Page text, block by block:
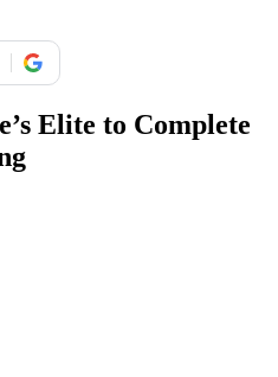
Elite to Complete